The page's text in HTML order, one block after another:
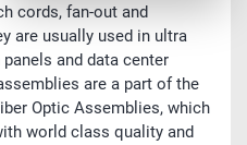
cords, fan-out and
are usually used in ultra
and data center
are a part of the
Optic Assemblies, which
world class quality and